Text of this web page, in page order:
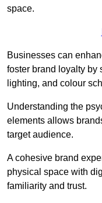
space.
Businesses can
foster brand loyalty by
lighting, and colour
Understanding the
elements allows
target audience.
A cohesive brand
physical space with
familiarity and trust.